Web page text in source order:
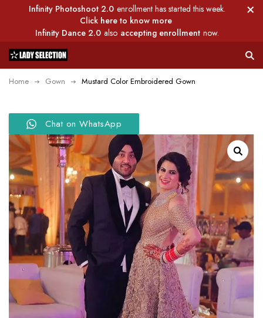
Infinity Photoshoot 2.0 enrollment has started this week.
Click here to know more
Infinity Dance 2.0 also accepting enrollment now.
Home Gown Mustard Color Embroidered Gown
Chat on WhatsApp